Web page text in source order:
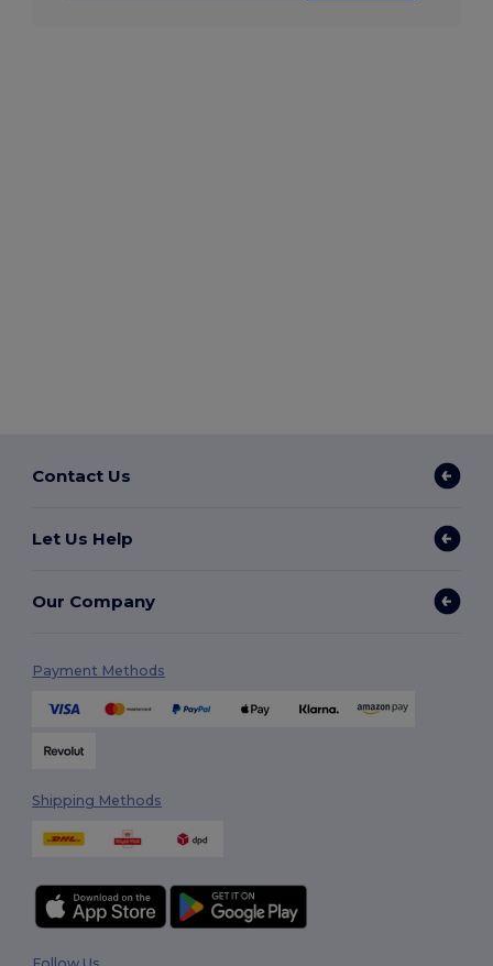
Contact Us
Let Us Help
Our Company
Payment Methods
Shipping Methods